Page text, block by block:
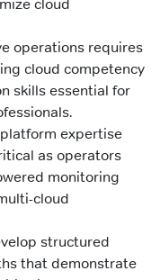
cloud
operations requires
cloud competency
skills essential for
expertise
as operators
monitoring
cloud
structured
that demonstrate